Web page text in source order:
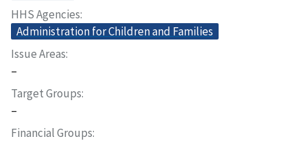
HHS Agencies
Administration for Children and Families
Issue Areas
–
Target Groups
–
Financial Groups